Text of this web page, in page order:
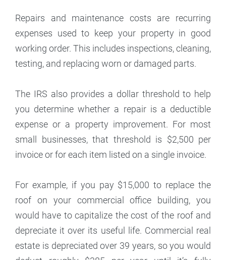
Repairs and maintenance costs are recurring
expenses used to keep your property in good
working order. This includes inspections, cleaning,
testing, and replacing worn or damaged parts.
The IRS also provides a dollar threshold to help
you determine whether a repair is a deductible
expense or a property improvement. For most
small businesses, that threshold is $2,500 per
invoice or for each item listed on a single invoice.
For example, if you pay $15,000 to replace the
roof on your commercial office building, you
would have to capitalize the cost of the roof and
depreciate it over its useful life. Commercial real
estate is depreciated over 39 years, so you would